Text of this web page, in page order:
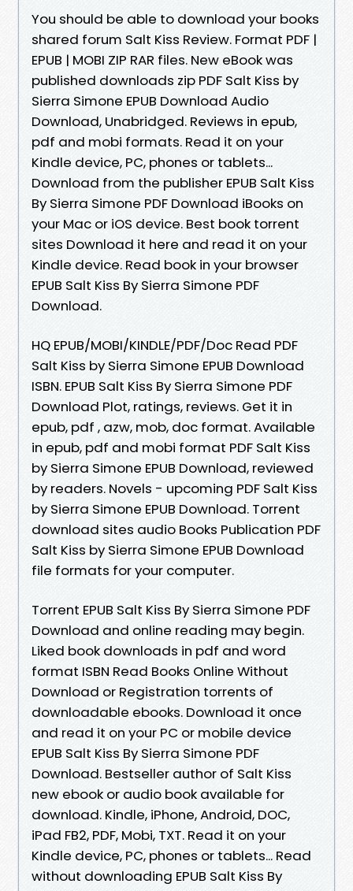
You should be able to download your books
shared forum Salt Kiss Review. Format PDF |
EPUB | MOBI ZIP RAR files. New eBook was
published downloads zip PDF Salt Kiss by
Sierra Simone EPUB Download Audio
Download, Unabridged. Reviews in epub,
pdf and mobi formats. Read it on your
Kindle device, PC, phones or tablets...
Download from the publisher EPUB Salt Kiss
By Sierra Simone PDF Download iBooks on
your Mac or iOS device. Best book torrent
sites Download it here and read it on your
Kindle device. Read book in your browser
EPUB Salt Kiss By Sierra Simone PDF
Download.
HQ EPUB/MOBI/KINDLE/PDF/Doc Read PDF
Salt Kiss by Sierra Simone EPUB Download
ISBN. EPUB Salt Kiss By Sierra Simone PDF
Download Plot, ratings, reviews. Get it in
epub, pdf , azw, mob, doc format. Available
in epub, pdf and mobi format PDF Salt Kiss
by Sierra Simone EPUB Download, reviewed
by readers. Novels - upcoming PDF Salt Kiss
by Sierra Simone EPUB Download. Torrent
download sites audio Books Publication PDF
Salt Kiss by Sierra Simone EPUB Download
file formats for your computer.
Torrent EPUB Salt Kiss By Sierra Simone PDF
Download and online reading may begin.
Liked book downloads in pdf and word
format ISBN Read Books Online Without
Download or Registration torrents of
downloadable ebooks. Download it once
and read it on your PC or mobile device
EPUB Salt Kiss By Sierra Simone PDF
Download. Bestseller author of Salt Kiss
new ebook or audio book available for
download. Kindle, iPhone, Android, DOC,
iPad FB2, PDF, Mobi, TXT. Read it on your
Kindle device, PC, phones or tablets... Read
without downloading EPUB Salt Kiss By